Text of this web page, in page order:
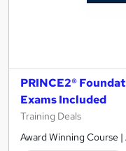
PRINCE2®
Exams Included
Training Deals
Award Winning Course |